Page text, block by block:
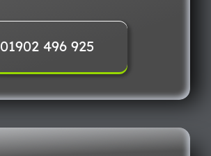
01902 496 925